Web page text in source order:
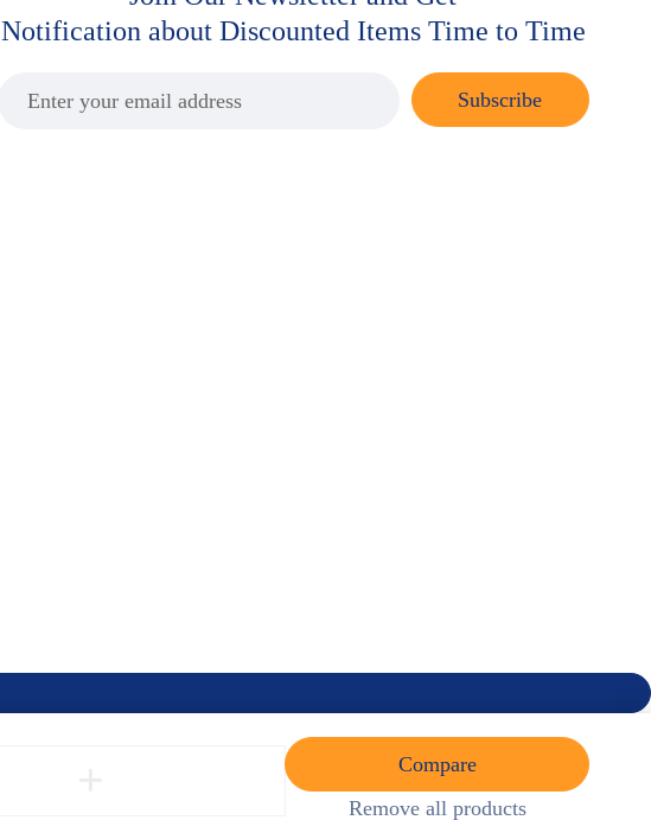
Notification about Discounted Items Time to Time
Subscribe
Compare
Remove all products